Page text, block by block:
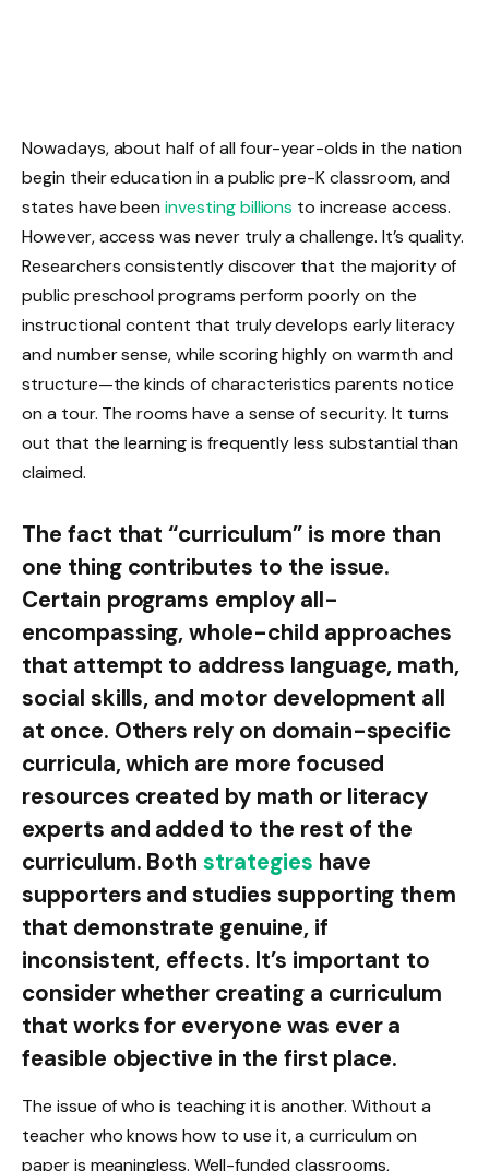
Nowadays, about half of all four-year-olds in the nation
begin their education in a public pre-K classroom, and
states have beeninvesting billions to increase access.
However, access was never truly a challenge. It’s quality.
Researchers consistently discover that the majority of
public preschool programs perform poorly on the
instructional content that truly develops early literacy
and number sense, while scoring highly on warmth and
structure—the kinds of characteristics parents notice
on a tour. The rooms have a sense of security. It turns
out that the learning is frequently less substantial than
claimed.
The fact that “curriculum” is more than
one thing contributes to the issue.
Certain programs employ all-
encompassing, whole-child approaches
that attempt to address language, math,
social skills, and motor development all
at once. Others rely on domain-specific
curricula, which are more focused
resources created by math or literacy
experts and added to the rest of the
curriculum. Bothstrategies have
supporters and studies supporting them
that demonstrate genuine, if
inconsistent, effects. It’s important to
consider whether creating a curriculum
that works for everyone was ever a
feasible objective in the first place.
The issue of who is teaching it is another. Without a
teacher who knows how to use it, a curriculum on
paper is meaningless. Well-funded classrooms,